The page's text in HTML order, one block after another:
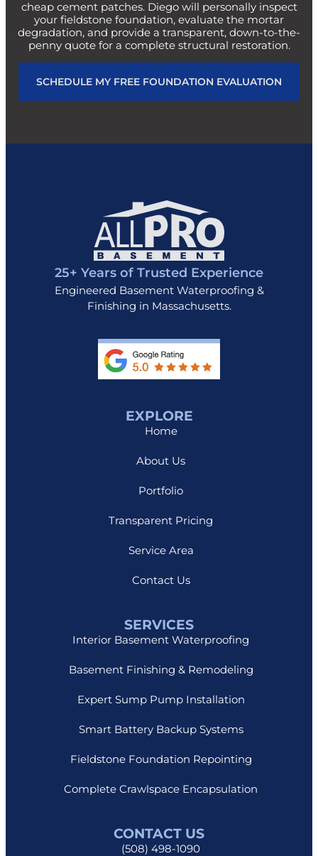
cheap cement patches. Diego will personally inspect
your fieldstone foundation, evaluate the mortar
degradation, and provide a transparent, down-to-the-
penny quote for a complete structural restoration.
SCHEDULE MY FREE FOUNDATION EVALUATION
25+ Years of Trusted Experience
Engineered Basement Waterproofing &
Finishing in Massachusetts.
EXPLORE
Home
About Us
Portfolio
Transparent Pricing
Service Area
Contact Us
SERVICES
Interior Basement Waterproofing
Basement Finishing & Remodeling
Expert Sump Pump Installation
Smart Battery Backup Systems
Fieldstone Foundation Repointing
Complete Crawlspace Encapsulation
CONTACT US
(508) 498-1090